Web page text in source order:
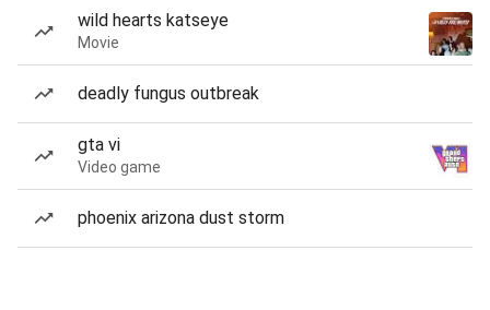
wild hearts katseye
Movie
deadly fungus outbreak
gta vi
Video game
phoenix arizona dust storm